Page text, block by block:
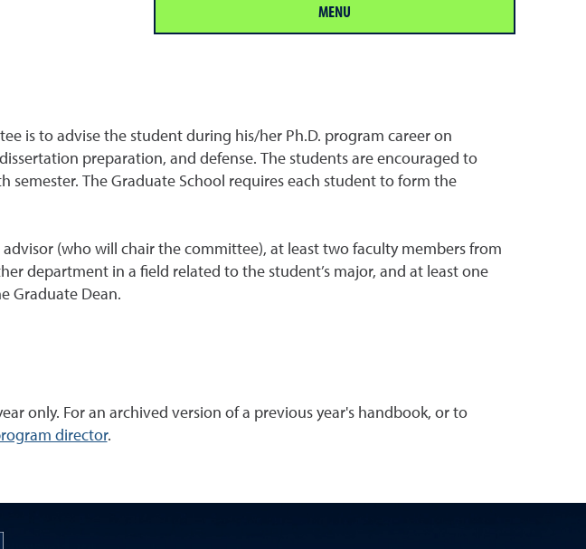
MENU
is to advise the student during his/her Ph.D. program career on
preparation, and defense. The students are encouraged to
The Graduate School requires each student to form the
(who will chair the committee), at least two faculty members from
department in a field related to the student’s major, and at least one
Graduate Dean.
only. For an archived version of a previous year's handbook, or to
director.